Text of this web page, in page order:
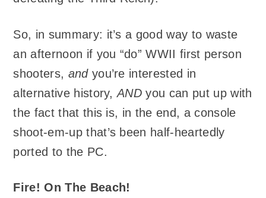
So, in summary: it’s a good way to waste
an afternoon if you “do” WWII first person
shooters, andyou’re interested in
alternative history,AND you can put up with
the fact that this is, in the end, a console
shoot-em-up that’s been half-heartedly
ported to the PC.
Fire! On The Beach!